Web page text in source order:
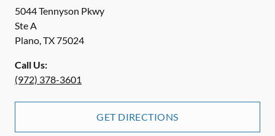
5044 Tennyson Pkwy
Ste A
Plano,TX75024
Call Us:
(972) 378-3601
GET DIRECTIONS